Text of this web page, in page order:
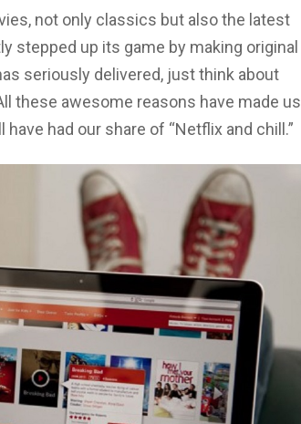
not only classics but also the latest
stepped up its game by making original
seriously delivered, just think about
these awesome reasons have made us
had our share of “Netflix and chill.”